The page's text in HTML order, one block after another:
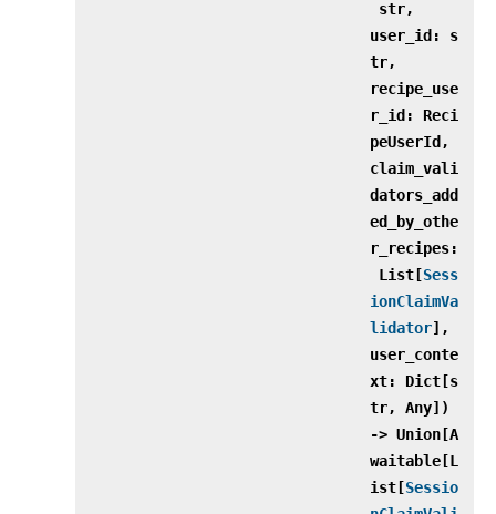
str,
user_id: s
tr,
recipe_use
r_id: Reci
peUserId,
claim_vali
dators_add
ed_by_othe
r_recipes:
List[Sess
ionClaimVa
lidator],
user_conte
xt: Dict[s
tr, Any])
‑> Union[A
waitable[L
ist[Sessio